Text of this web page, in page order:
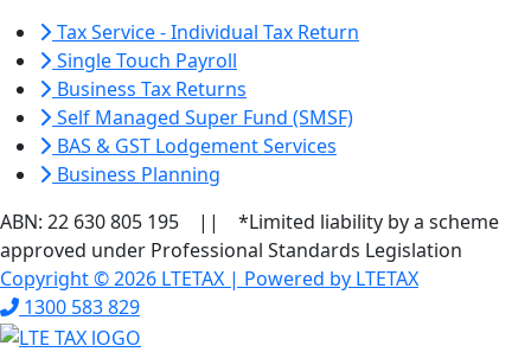
Tax Service - Individual Tax Return
Single Touch Payroll
Business Tax Returns
Self Managed Super Fund (SMSF)
BAS & GST Lodgement Services
Business Planning
ABN: 22 630 805 195 || *Limited liability by a scheme
approved under Professional Standards Legislation
Copyright © 2026 LTETAX | Powered by LTETAX
1300 583 829